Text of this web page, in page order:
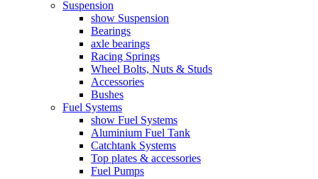
Suspension
show Suspension
Bearings
axle bearings
Racing Springs
Wheel Bolts, Nuts & Studs
Accessories
Bushes
Fuel Systems
show Fuel Systems
Aluminium Fuel Tank
Catchtank Systems
Top plates & accessories
Fuel Pumps